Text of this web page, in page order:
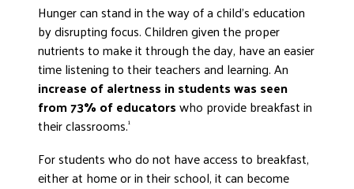
Hunger can stand in the way of a child’s education
by disrupting focus. Children given the proper
nutrients to make it through the day, have an easier
time listening to their teachers and learning. An
increase of alertness in students was seen
from 73% of educatorswho provide breakfast in
their classrooms.1
For students who do not have access to breakfast,
either at home or in their school, it can become